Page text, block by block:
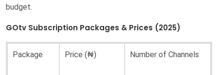
budget.
GOtv Subscription Packages & Prices (2025)
Package Price (₦) Number of Channels